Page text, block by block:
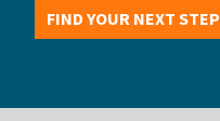
FIND YOUR NEXT STEP